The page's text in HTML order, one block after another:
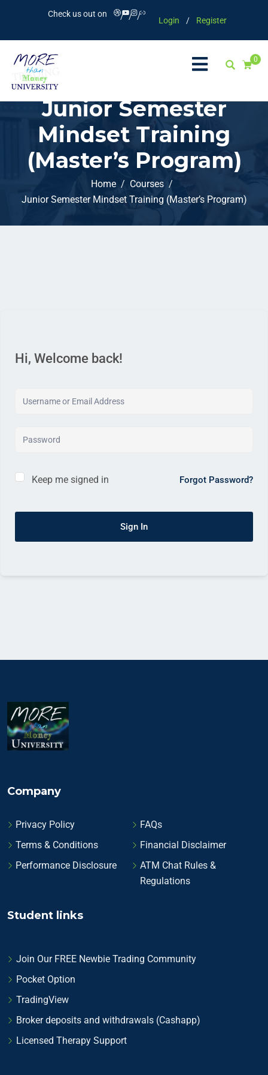
Check us out on
Login / Register
0
Junior Semester
Mindset Training
(Master’s Program)
Home
Courses
Junior Semester Mindset Training (Master’s Program)
Hi, Welcome back!
Keep me signed in Forgot Password?
Sign In
Company
Privacy Policy
FAQs
Terms & Conditions
Financial Disclaimer
Performance Disclosure
ATM Chat Rules &
Regulations
Student links
Join Our FREE Newbie Trading Community
Pocket Option
TradingView
Broker deposits and withdrawals (Cashapp)
Licensed Therapy Support